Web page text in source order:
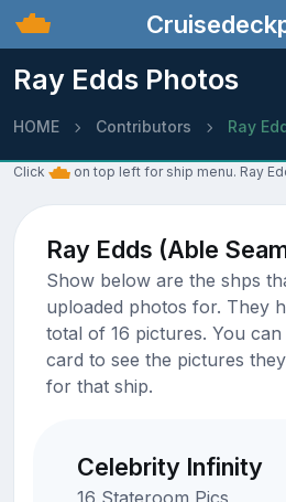
Ray Edds Photos
HOME Contributors Ray
Click on top left for ship menu. Ray
Ray Edds (Able
Show below are the shps
uploaded photos for. They
total of 16 pictures. You
card to see the pictures
for that ship.
Celebrity Infinity
16 Stateroom Pics